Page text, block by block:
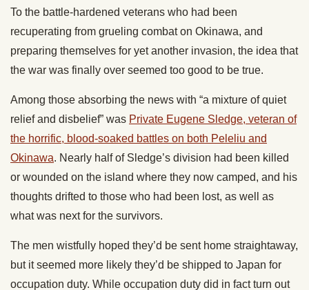
To the battle-hardened veterans who had been
recuperating from grueling combat on Okinawa, and
preparing themselves for yet another invasion, the idea that
the war was finally over seemed too good to be true.
Among those absorbing the news with “a mixture of quiet
relief and disbelief” was Private Eugene Sledge, veteran of
the horrific, blood-soaked battles on both Peleliu and
Okinawa. Nearly half of Sledge’s division had been killed
or wounded on the island where they now camped, and his
thoughts drifted to those who had been lost, as well as
what was next for the survivors.
The men wistfully hoped they’d be sent home straightaway,
but it seemed more likely they’d be shipped to Japan for
occupation duty. While occupation duty did in fact turn out